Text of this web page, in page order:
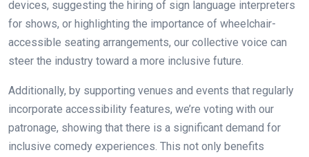
devices, suggesting the hiring of sign language interpreters
for shows, or highlighting the importance of wheelchair-
accessible seating arrangements, our collective voice can
steer the industry toward a more inclusive future.
Additionally, by supporting venues and events that regularly
incorporate accessibility features, we’re voting with our
patronage, showing that there is a significant demand for
inclusive comedy experiences. This not only benefits